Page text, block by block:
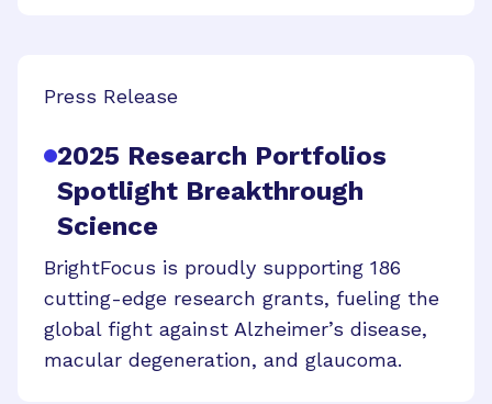
Press Release
2025 Research Portfolios
Spotlight Breakthrough
Science
BrightFocus is proudly supporting 186
cutting-edge research grants, fueling the
global fight against Alzheimer’s disease,
macular degeneration, and glaucoma.